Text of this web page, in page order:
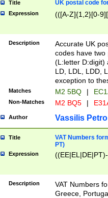
Title UK postal code
Expression (([A-Z]{1,2}[0-
Description
Accurate UK
codes have two
(L:letter D:digit)
LD, LDL, LDD,
exception to
Matches M2 5BQ |
Non-Matches M2 BQ5 |
Author Vassilis
Title
VAT Numbers
PT)
Expression
Description
VAT Numbers
Greece,